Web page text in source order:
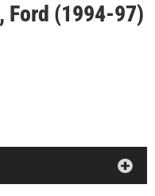
Ford (1994-97)